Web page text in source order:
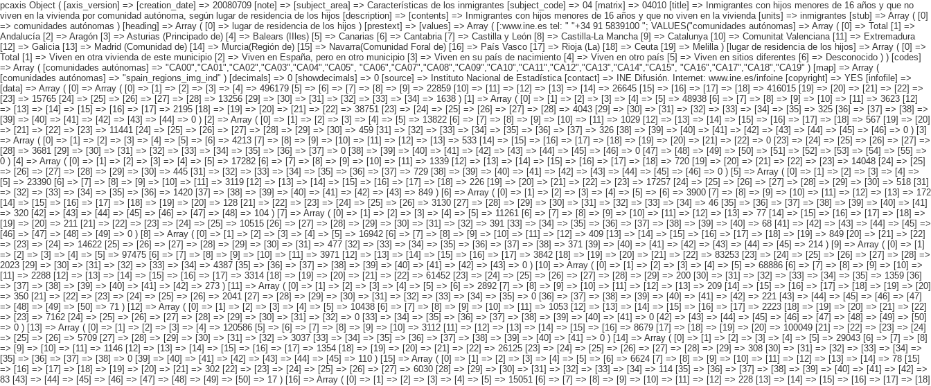
pcaxis Object ( [axis_version] => [creation_date] => 20080709 [note] => [subject_area] => Características de los inmigrantes [subject_code] => 04 [matrix] => 04010 [title] => Inmigrantes con hijos menores de 16 años y que no viven en la vivienda por comunidad autónoma, según lugar de residencia de los hijos [description] => [contents] => Inmigrantes con hijos menores de 16 años y que no viven en la vivienda [units] => inmigrantes [stub] => Array ( [0] => comunidades autónomas ) [heading] => Array ( [0] => lugar de residencia de los hijos ) [prestext] => [values] => Array ( [:www.ine.es tel: " "+34 91 5839100 "; VALUES("comunidades autónomas] => Array ( [0] => Total [1] => Andalucía [2] => Aragón [3] => Asturias (Principado de) [4] => Balears (IIles) [5] => Canarias [6] => Cantabria [7] => Castilla y León [8] => Castilla-La Mancha [9] => Catalunya [10] => Comunitat Valenciana [11] => Extremadura [12] => Galicia [13] => Madrid (Comunidad de) [14] => Murcia(Región de) [15] => Navarra(Comunidad Foral de) [16] => País Vasco [17] => Rioja (La) [18] => Ceuta [19] => Melilla ) [lugar de residencia de los hijos] => Array ( [0] => Total [1] => Viven en otra vivienda de este municipio [2] => Viven en España, pero en otro municipio [3] => Viven en su país de nacimiento [4] => Viven en otro país [5] => Viven en sitios diferentes [6] => Desconocido ) ) [codes] => Array ( [comunidades autónomas] => "CA00","CA01","CA02","CA03","CA04","CA05", "CA06","CA07","CA08","CA09","CA10","CA11","CA12","CA13","CA14","CA15", "CA16","CA17","CA18","CA19" ) [map] => Array ( [comunidades autónomas] => "spain_regions_img_ind" ) [decimals] => 0 [showdecimals] => 0 [source] => Instituto Nacional de Estadística [contact] => INE Difusión. Internet: www.ine.es/infoine [copyright] => YES [infofile] => [data] => Array ( [0] => Array ( [0] => [1] => [2] => [3] => [4] => 496179 [5] => [6] => [7] => [8] => [9] => 22859 [10] => [11] => [12] => [13] => [14] => 26645 [15] => [16] => [17] => [18] => 416015 [19] => [20] => [21] => [22] => [23] => 15765 [24] => [25] => [26] => [27] => [28] => 13256 [29] => [30] => [31] => [32] => [33] => [34] => 1638 ) [1] => Array ( [0] => [1] => [2] => [3] => [4] => [5] => 48938 [6] => [7] => [8] => [9] => [10] => [11] => 3623 [12] => [13] => [14] => [15] => [16] => [17] => 2195 [18] => [19] => [20] => [21] => [22] => 38751 [23] => [24] => [25] => [26] => [27] => [28] => 4043 [29] => [30] => [31] => [32] => [33] => [34] => [35] => 325 [36] => [37] => [38] => [39] => [40] => [41] => [42] => [43] => [44] => 0 ) [2] => Array ( [0] => [1] => [2] => [3] => [4] => [5] => 13822 [6] => [7] => [8] => [9] => [10] => [11] => 1029 [12] => [13] => [14] => [15] => [16] => [17] => [18] => 567 [19] => [20] => [21] => [22] => [23] => 11441 [24] => [25] => [26] => [27] => [28] => [29] => [30] => 459 [31] => [32] => [33] => [34] => [35] => [36] => [37] => 326 [38] => [39] => [40] => [41] => [42] => [43] => [44] => [45] => [46] => 0 ) [3] => Array ( [0] => [1] => [2] => [3] => [4] => [5] => [6] => 4213 [7] => [8] => [9] => [10] => [11] => [12] => [13] => 533 [14] => [15] => [16] => [17] => [18] => [19] => [20] => [21] => [22] => 0 [23] => [24] => [25] => [26] => [27] => [28] => 3681 [29] => [30] => [31] => [32] => [33] => [34] => [35] => [36] => [37] => 0 [38] => [39] => [40] => [41] => [42] => [43] => [44] => [45] => [46] => 0 [47] => [48] => [49] => [50] => [51] => [52] => [53] => [54] => [55] => 0 ) [4] => Array ( [0] => [1] => [2] => [3] => [4] => [5] => 17282 [6] => [7] => [8] => [9] => [10] => [11] => 1339 [12] => [13] => [14] => [15] => [16] => [17] => [18] => 720 [19] => [20] => [21] => [22] => [23] => 14048 [24] => [25] => [26] => [27] => [28] => [29] => [30] => 445 [31] => [32] => [33] => [34] => [35] => [36] => [37] => 729 [38] => [39] => [40] => [41] => [42] => [43] => [44] => [45] => [46] => 0 ) [5] => Array ( [0] => [1] => [2] => [3] => [4] => [5] => 23390 [6